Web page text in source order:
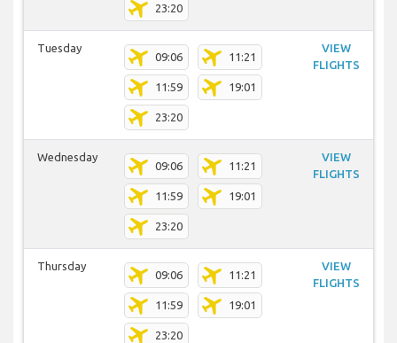
23:20
Tuesday
09:06 11:21
11:59 19:01
23:20
VIEW
FLIGHTS
Wednesday
09:06 11:21
11:59 19:01
23:20
VIEW
FLIGHTS
Thursday
09:06 11:21
11:59 19:01
23:20
VIEW
FLIGHTS